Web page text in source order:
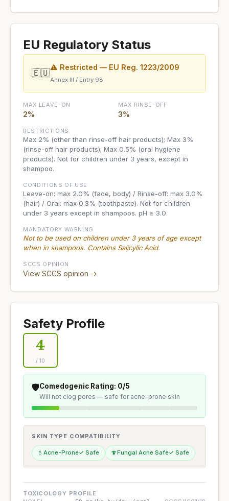
EU Regulatory Status
🇪🇺
⚠ Restricted — EU Reg. 1223/2009
Annex III / Entry 98
MAX LEAVE-ON
2%
MAX RINSE-OFF
3%
RESTRICTIONS
Max 2% (other than rinse-off hair products); Max 3%
(rinse-off hair products); Max 0.5% (oral hygiene
products). Not for children under 3 years, except in
shampoo.
CONDITIONS OF USE
Leave-on: max 2.0% (face, body) / Rinse-off: max 3.0%
(hair) / Oral: max 0.3% (toothpaste). Not for children
under 3 years except in shampoos. pH ≥ 3.0.
MANDATORY WARNING
Not to be used on children under 3 years of age except
when in shampoos. Contains Salicylic Acid.
SCCS OPINION
View SCCS opinion →
Safety Profile
4
/ 10
🛡️Comedogenic Rating: 0/5
Will not clog pores — safe for acne-prone skin
SKIN TYPE COMPATIBILITY
💧Acne-Prone✓ Safe 🍄Fungal Acne Safe✓ Safe
TOXICOLOGY PROFILE